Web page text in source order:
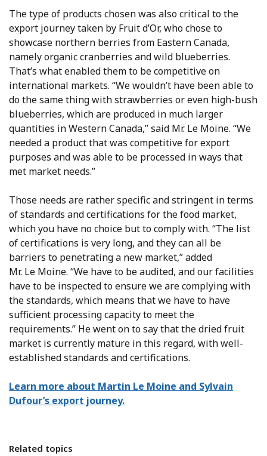
The type of products chosen was also critical to the
export journey taken by Fruit d’Or, who chose to
showcase northern berries from Eastern Canada,
namely organic cranberries and wild blueberries.
That’s what enabled them to be competitive on
international markets. “We wouldn’t have been able to
do the same thing with strawberries or even high-bush
blueberries, which are produced in much larger
quantities in Western Canada,” said Mr. Le Moine. “We
needed a product that was competitive for export
purposes and was able to be processed in ways that
met market needs.”
Those needs are rather specific and stringent in terms
of standards and certifications for the food market,
which you have no choice but to comply with. “The list
of certifications is very long, and they can all be
barriers to penetrating a new market,” added
Mr. Le Moine. “We have to be audited, and our facilities
have to be inspected to ensure we are complying with
the standards, which means that we have to have
sufficient processing capacity to meet the
requirements.” He went on to say that the dried fruit
market is currently mature in this regard, with well-
established standards and certifications.
Learn more about Martin Le Moine and Sylvain
Dufour’s export journey.
Related topics